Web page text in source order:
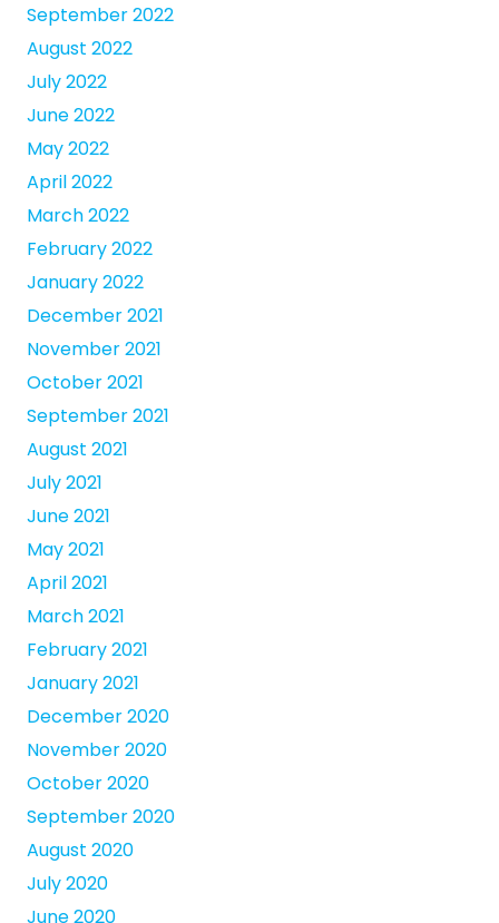
September 2022
August 2022
July 2022
June 2022
May 2022
April 2022
March 2022
February 2022
January 2022
December 2021
November 2021
October 2021
September 2021
August 2021
July 2021
June 2021
May 2021
April 2021
March 2021
February 2021
January 2021
December 2020
November 2020
October 2020
September 2020
August 2020
July 2020
June 2020